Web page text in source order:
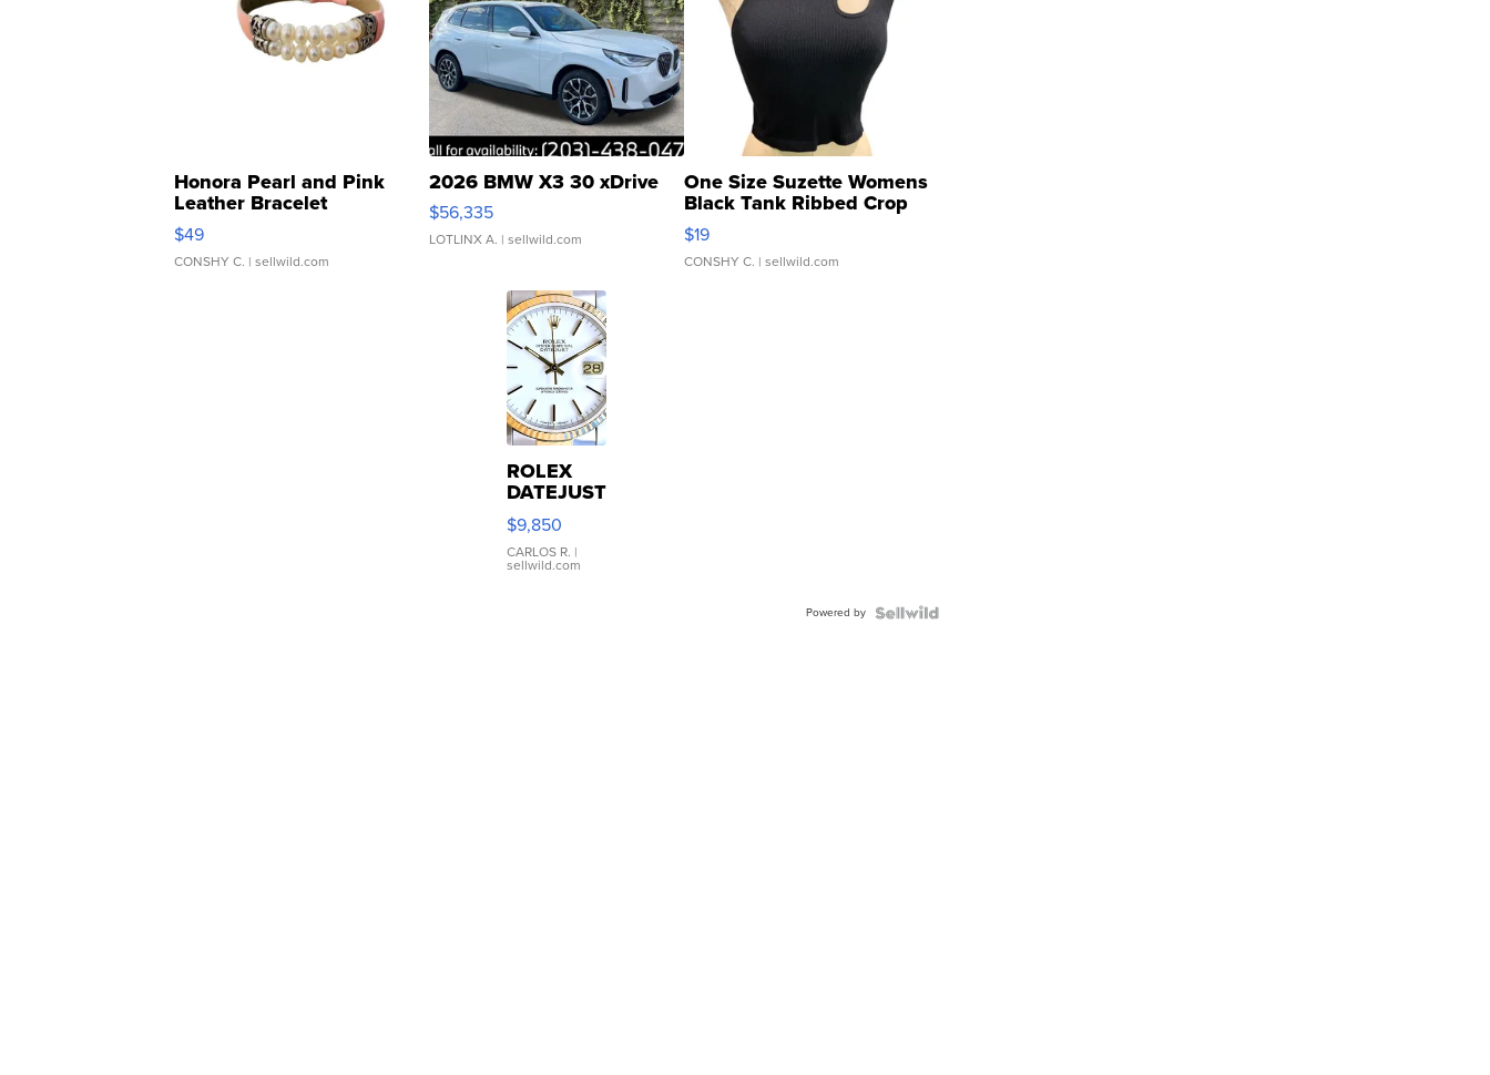
Honora Pearl and Pink
Leather Bracelet
Adjustable Buckle Clo...
$49
CONSHY C. | sellwild.com
2026 BMW X3 30 xDrive
$56,335
LOTLINX A. | sellwild.com
One Size Suzette Womens
Black Tank Ribbed Crop
Asymmetrical ...
$19
CONSHY C. | sellwild.com
ROLEX
DATEJUST
16233
WHITE
DIAL
FLUTED
$9,850
CARLOS R. |
sellwild.com
Powered by